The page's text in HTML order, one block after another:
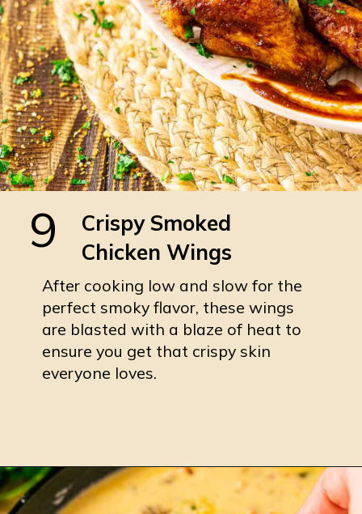
Crispy Smoked
Chicken Wings
After cooking low and slow for the
perfect smoky flavor, these wings
are blasted with a blaze of heat to
ensure you get that crispy skin
everyone loves.
9
Opening https://burrataandbubbles.com/smoked-chicken-wings/